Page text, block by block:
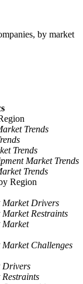
by market
Trends
Trends
Market Trends
Trends
Region
Market Drivers
Restraints
Market
Challenges
Drivers